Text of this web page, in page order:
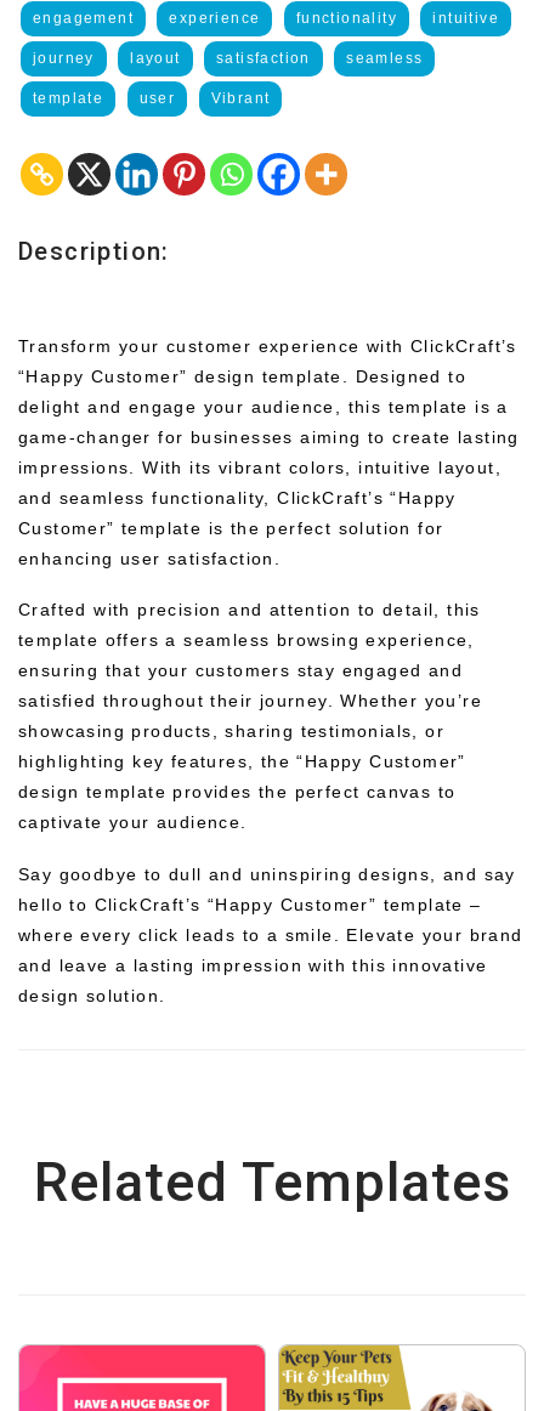
engagement experience functionality intuitive
journey layout satisfaction seamless
template user Vibrant
Description:
Transform your customer experience with ClickCraft’s
“Happy Customer” design template. Designed to
delight and engage your audience, this template is a
game-changer for businesses aiming to create lasting
impressions. With its vibrant colors, intuitive layout,
and seamless functionality, ClickCraft’s “Happy
Customer” template is the perfect solution for
enhancing user satisfaction.
Crafted with precision and attention to detail, this
template offers a seamless browsing experience,
ensuring that your customers stay engaged and
satisfied throughout their journey. Whether you’re
showcasing products, sharing testimonials, or
highlighting key features, the “Happy Customer”
design template provides the perfect canvas to
captivate your audience.
Say goodbye to dull and uninspiring designs, and say
hello to ClickCraft’s “Happy Customer” template –
where every click leads to a smile. Elevate your brand
and leave a lasting impression with this innovative
design solution.
Related Templates